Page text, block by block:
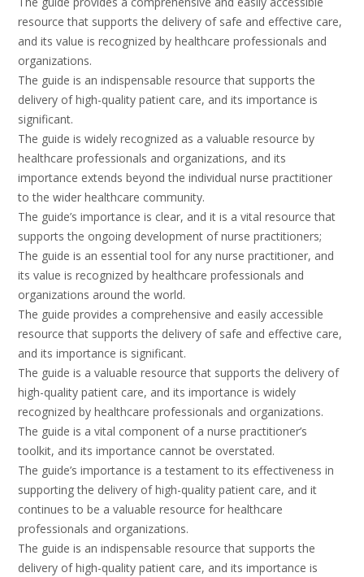
resource that supports the delivery of safe and effective care,
and its value is recognized by healthcare professionals and
organizations.
The guide is an indispensable resource that supports the
delivery of high-quality patient care, and its importance is
significant.
The guide is widely recognized as a valuable resource by
healthcare professionals and organizations, and its
importance extends beyond the individual nurse practitioner
to the wider healthcare community.
The guide’s importance is clear, and it is a vital resource that
supports the ongoing development of nurse practitioners;
The guide is an essential tool for any nurse practitioner, and
its value is recognized by healthcare professionals and
organizations around the world.
The guide provides a comprehensive and easily accessible
resource that supports the delivery of safe and effective care,
and its importance is significant.
The guide is a valuable resource that supports the delivery of
high-quality patient care, and its importance is widely
recognized by healthcare professionals and organizations.
The guide is a vital component of a nurse practitioner’s
toolkit, and its importance cannot be overstated.
The guide’s importance is a testament to its effectiveness in
supporting the delivery of high-quality patient care, and it
continues to be a valuable resource for healthcare
professionals and organizations.
The guide is an indispensable resource that supports the
delivery of high-quality patient care, and its importance is